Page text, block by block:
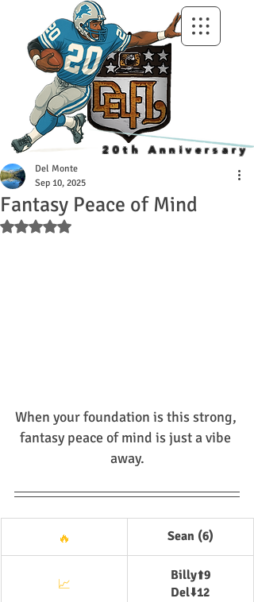
20th Anniversary
Fantasy Peace of Mind
Del Monte
Sep 10, 2025
Rated NaN out of 5 stars.
When your foundation is this strong,
fantasy peace of mind is just a vibe
away.
🔥 Sean (6)
📈
Billy⬆️9
Del⬇️12